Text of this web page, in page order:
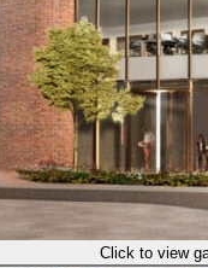
Click to view